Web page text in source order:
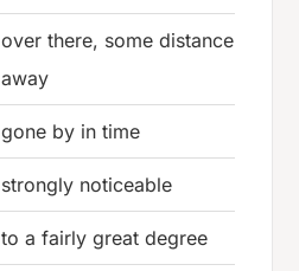
over there, some distance
away
gone by in time
strongly noticeable
to a fairly great degree